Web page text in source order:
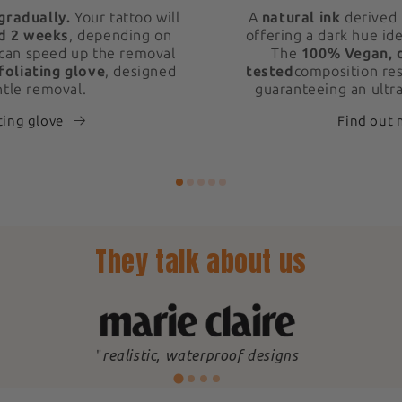
Your tattoo will
2 weeks, depending on
speed up the removal
glove, designed
removal.
glove
A natural ink derived
offering a dark hue
The 100%
tested composition
guaranteeing an
Find out
They talk about us
"realistic, waterproof designs